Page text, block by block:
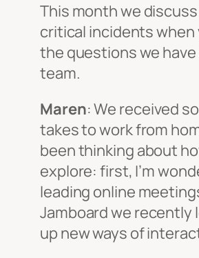
This month we
critical incidents when
the questions we
team.
Maren: We received
takes to work from
been thinking about
explore: first, I’m
leading online
Jamboard we recently
up new ways of